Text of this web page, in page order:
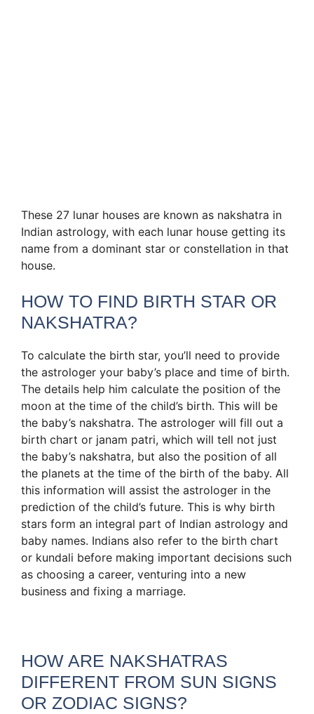
These 27 lunar houses are known as nakshatra in
Indian astrology, with each lunar house getting its
name from a dominant star or constellation in that
house.
HOW TO FIND BIRTH STAR OR
NAKSHATRA?
To calculate the birth star, you’ll need to provide
the astrologer your baby’s place and time of birth.
The details help him calculate the position of the
moon at the time of the child’s birth. This will be
the baby’s nakshatra. The astrologer will fill out a
birth chart or janam patri, which will tell not just
the baby’s nakshatra, but also the position of all
the planets at the time of the birth of the baby. All
this information will assist the astrologer in the
prediction of the child’s future. This is why birth
stars form an integral part of Indian astrology and
baby names. Indians also refer to the birth chart
or kundali before making important decisions such
as choosing a career, venturing into a new
business and fixing a marriage.
HOW ARE NAKSHATRAS
DIFFERENT FROM SUN SIGNS
OR ZODIAC SIGNS?